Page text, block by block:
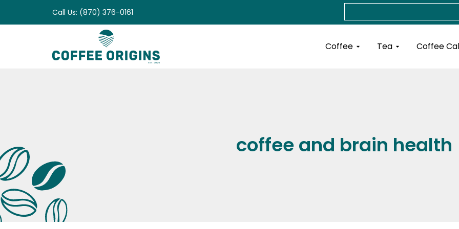
to
Call Us: (870) 376-0161
Coffee Open Coffee
Tea Open Tea
Coffee
coffee and brain health